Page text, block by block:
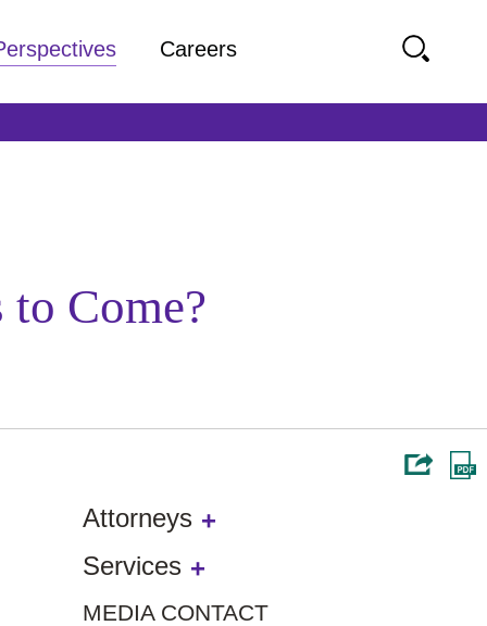
Come?
Attorneys
Services
MEDIA CONTACT
Careers